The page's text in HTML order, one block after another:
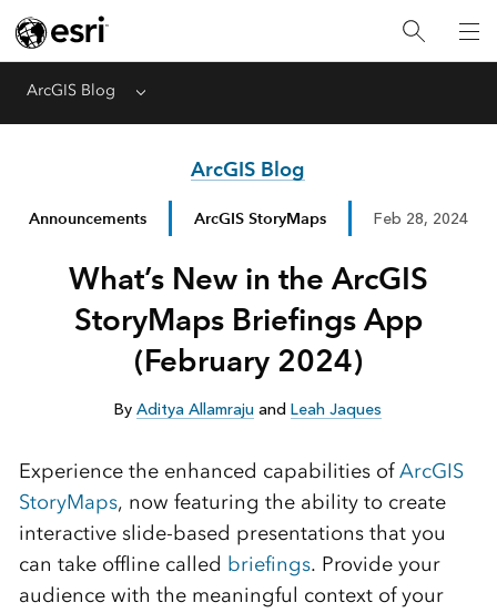
ArcGIS Blog Menu
ArcGIS Blog
Announcements ArcGIS StoryMaps Feb 28, 2024
What’s New in the ArcGIS
StoryMaps Briefings App
(February 2024)
ByAditya Allamraju andLeah Jaques
Experience the enhanced capabilities ofArcGIS
StoryMaps, now featuring the ability to create
interactive slide-based presentations that you
can take offline called briefings. Provide your
audience with the meaningful context of your